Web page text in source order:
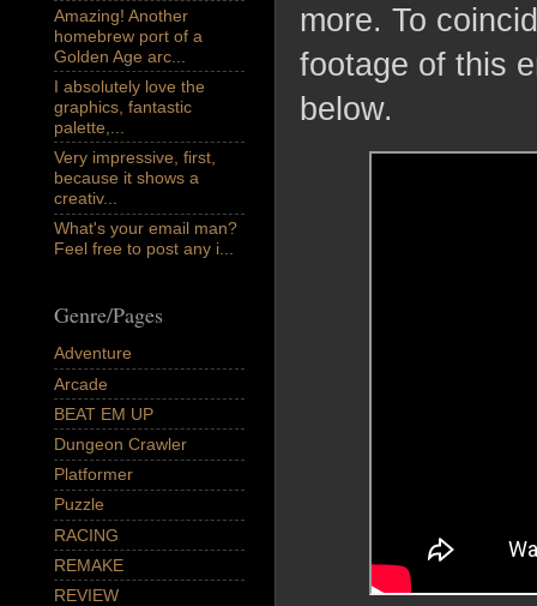
more. To
footage of this
below.
Amazing! Another
homebrew port of a
Golden Age arc...
I absolutely love the
graphics, fantastic
palette,...
Very impressive, first,
because it shows a
creativ...
What's your email man?
Feel free to post any i...
Genre/Pages
Adventure
Arcade
BEAT EM UP
Dungeon Crawler
Platformer
Puzzle
RACING
REMAKE
REVIEW